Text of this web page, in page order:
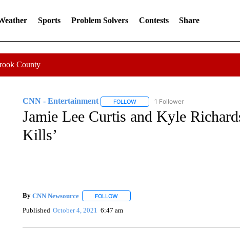
Sports Problem Solvers Contests Share
County
CNN - Entertainment FOLLOWFOLLOW "CNN - ENTERTAINMENT"
1 Follower
Jamie Lee Curtis and Kyle
Kills’
By CNN Newsource FOLLOWFOLLOW "" TO RECEIVE NOTIFICATIONS
Published October 4, 2021 6:47 am